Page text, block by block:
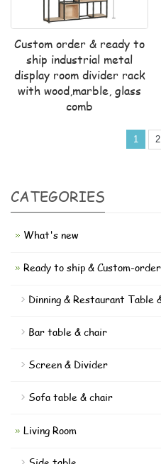
Custom order & ready to
ship industrial metal
display room divider rack
with wood,marble, glass
comb
1 2
CATEGORIES
What's new
Ready to ship & Custom-order
Dinning & Restaurant Table
Bar table & chair
Screen & Divider
Sofa table & chair
Living Room